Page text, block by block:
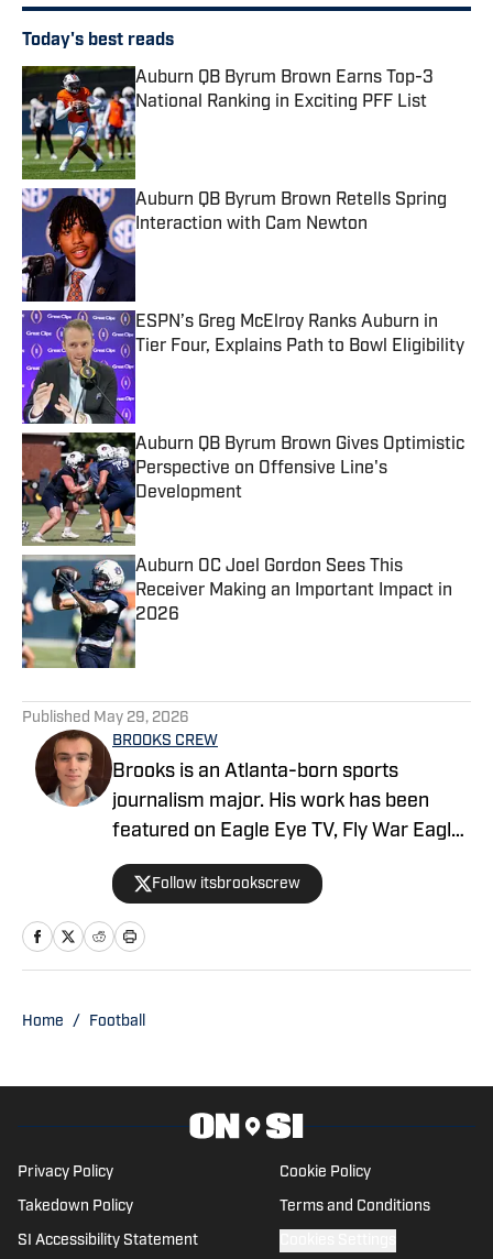
Today's best reads
Auburn QB Byrum Brown Earns Top-3
National Ranking in Exciting PFF List
Published by on Invalid Date
Auburn QB Byrum Brown Retells Spring
Interaction with Cam Newton
Published by on Invalid Date
ESPN’s Greg McElroy Ranks Auburn in
Tier Four, Explains Path to Bowl Eligibility
Published by on Invalid Date
Auburn QB Byrum Brown Gives Optimistic
Perspective on Offensive Line's
Development
Published by on Invalid Date
Auburn OC Joel Gordon Sees This
Receiver Making an Important Impact in
2026
Published by on Invalid Date
Published May 29, 2026
BROOKS CREW
Brooks is an Atlanta-born sports
journalism major. His work has been
featured on Eagle Eye TV, Fly War Eagle,
Sporting News, Bleacher Report, MSN,
among others. Additionally, Brooks
anchors Eagle Eye TV’s “Sports Night in
Auburn,” a live broadcast shared on
Follow itsbrookscrew
Home / Football
Privacy Policy Cookie Policy
Takedown Policy Terms and Conditions
SI Accessibility Statement